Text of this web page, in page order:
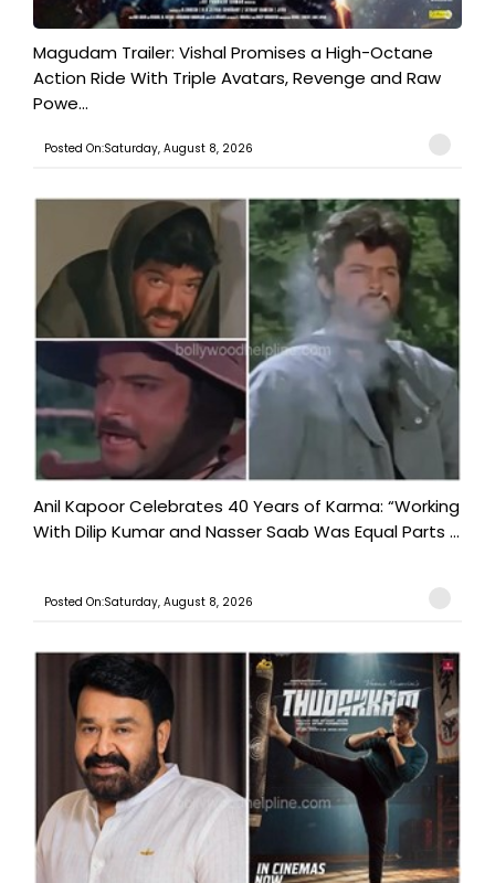
Magudam Trailer: Vishal Promises a High-Octane
Action Ride With Triple Avatars, Revenge and Raw
Powe...
Posted On:Saturday, August 8, 2026
Anil Kapoor Celebrates 40 Years of Karma: “Working
With Dilip Kumar and Nasser Saab Was Equal Parts ...
Posted On:Saturday, August 8, 2026